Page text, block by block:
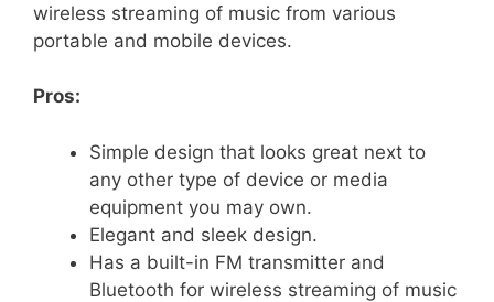
wireless streaming of music from various
portable and mobile devices.
Pros:
Simple design that looks great next to
any other type of device or media
equipment you may own.
Elegant and sleek design.
Has a built-in FM transmitter and
Bluetooth for wireless streaming of music